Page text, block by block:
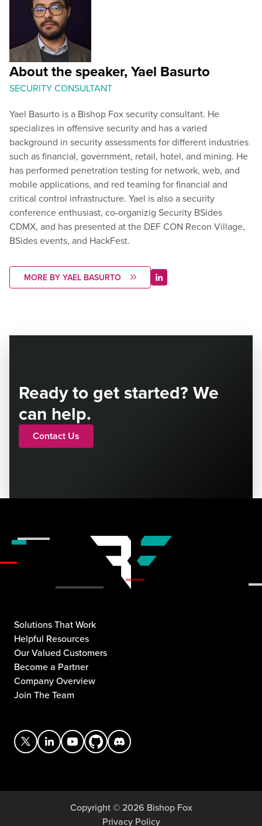
About the speaker, Yael Basurto
SECURITY CONSULTANT
Yael Basurto is a Bishop Fox security consultant. He
specializes in offensive security and has a varied
background in security assessments for different industries
such as financial, government, retail, hotel, and mining. He
has performed penetration testing for network, web, and
mobile applications, and red teaming for financial and
critical control infrastructure. Yael is also a security
conference enthusiast, co-organizig Security BSides
CDMX, and has presented at the DEF CON Recon Village,
BSides events, and HackFest.
MORE BY YAEL BASURTO
Ready to get started? We
can help.
Contact Us
Solutions That Work
Helpful Resources
Our Valued Customers
Become a Partner
Company Overview
Join The Team
Copyright © 2026 Bishop Fox
Privacy Policy